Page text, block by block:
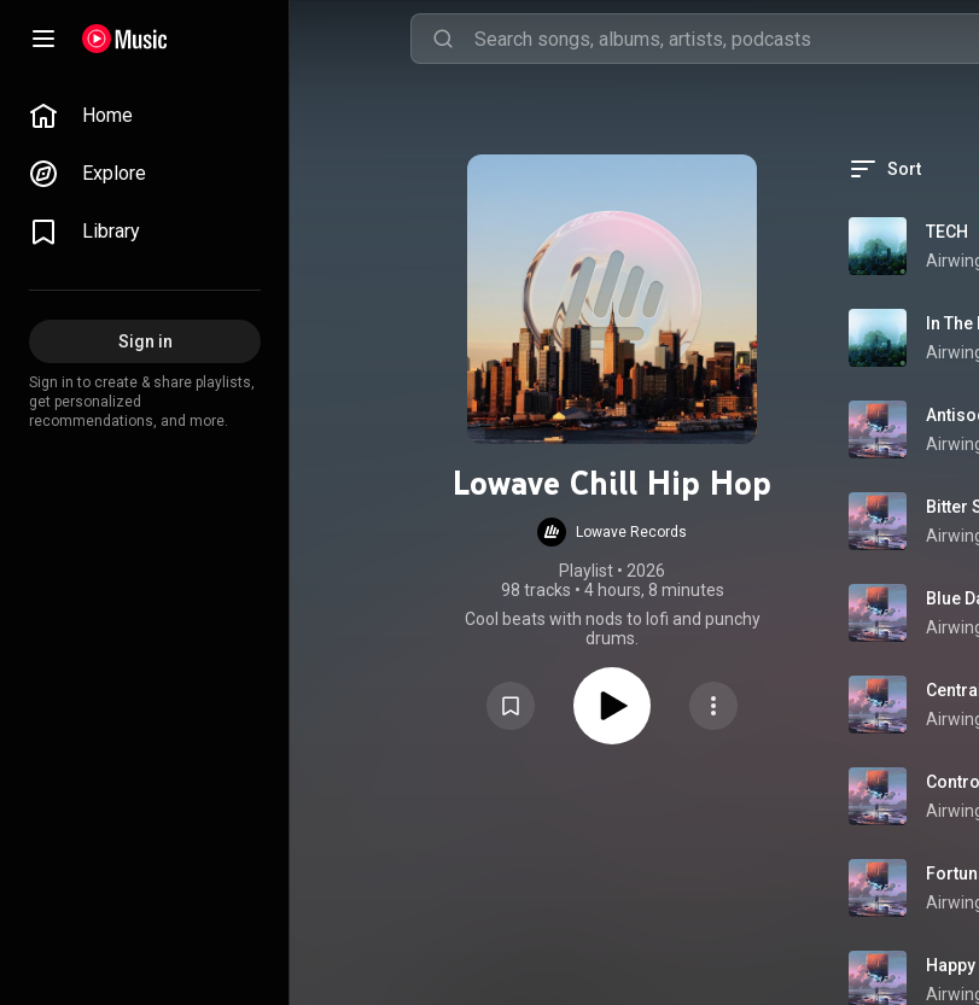
Home
Explore
Library
Sign in
Sign in to create & share playlists,
get personalized
recommendations, and more.
Lowave Chill Hip Hop
Lowave Records
Playlist • 2026
98 tracks • 4 hours, 8 minutes
Cool beats with nods to lofi and punchy
drums.
Sort
TECH
In
Bitter
Blue
Control